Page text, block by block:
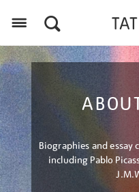
Biographies and
including Pablo